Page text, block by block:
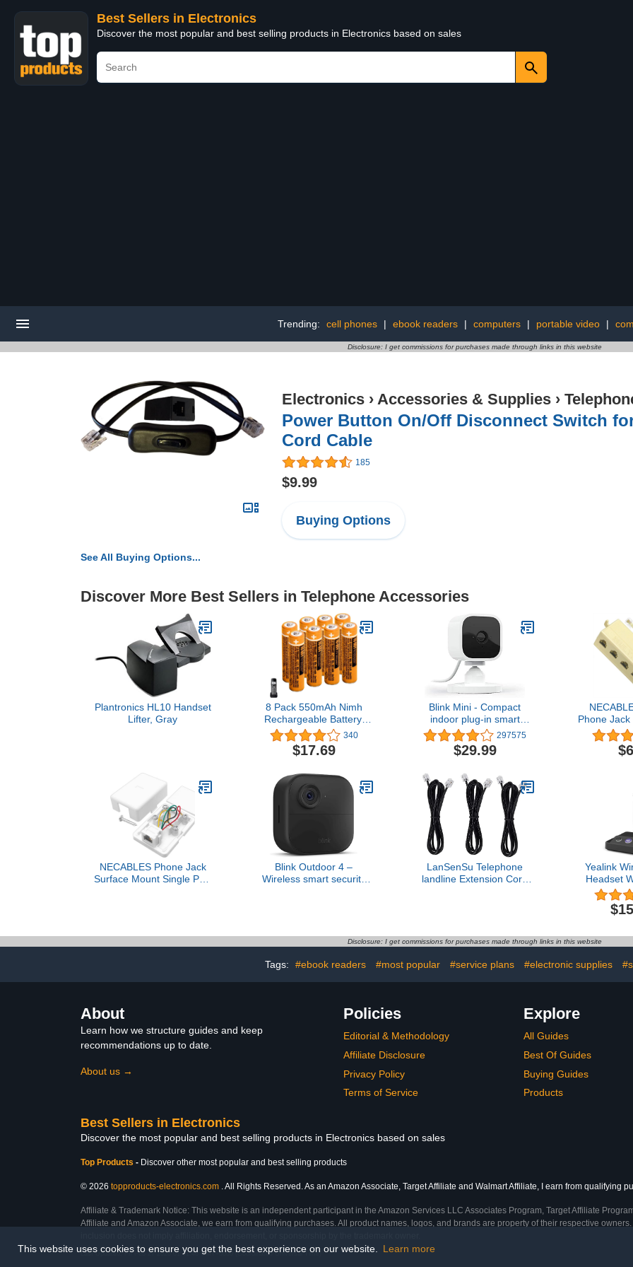
This website uses cookies to ensure you get the best experience on our website. Learn more
Best Sellers in Electronics
Discover the most popular and best selling products in Electronics based on sales
Trending: cell phones | ebook readers | computers | portable video |
Disclosure: I get commissions for purchases made through links in this website
Electronics › Accessories & Supplies ›
Power Button On/Off Disconnect Switch
Cord Cable
185
$9.99
Buying Options
See All Buying Options...
Discover More Best Sellers in Telephone Accessories
Plantronics HL10 Handset
Lifter, Gray
8 Pack 550mAh Nimh
Rechargeable Battery,
1.2V HHR-55AAABU AAA
Replacement Battery for
Panasonic Cordless
340
$17.69
Blink Mini - Compact
indoor plug-in smart
security camera, 1080p
HD video, night vision,
motion detection, two-way
with Alexa – 1 camera
(White)
297575
$29.99
Phone Jack
RJ11
Females
and
NECABLES Phone Jack
Surface Mount Single Port
Blink Outdoor 4 –
Wireless smart security
camera
LanSenSu Telephone
landline Extension Cord
Yealink
Headset
Headset
and
Disclosure: I get commissions for purchases made through links in this website
Tags: #ebook readers #most popular #service plans #electronic supplies
About
Learn how we structure guides and keep
recommendations up to date.
About us →
Policies
Editorial & Methodology
Affiliate Disclosure
Privacy Policy
Terms of Service
Explore
All Guides
Best Of Guides
Buying Guides
Products
Best Sellers in Electronics
Discover the most popular and best selling products in Electronics based on sales
Top Products - Discover other most popular and best selling products
© 2026 topproducts-electronics.com . All Rights Reserved. As an Amazon Associate, Target Affiliate and Walmart Affiliate, I earn from qualifying
Affiliate & Trademark Notice: This website is an independent participant in the Amazon Services LLC Associates Program, Target Affiliate
Affiliate and Amazon Associate, we earn from qualifying purchases. All product names, logos, and brands are property of their respective
Last Updated: Fri Feb 27 2026 01:51:48 GMT+0000 (Coordinated Universal Time)